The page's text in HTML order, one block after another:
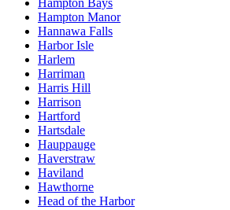
Hampton Manor
Hannawa Falls
Harbor Isle
Harlem
Harriman
Harris Hill
Harrison
Hartford
Hartsdale
Hauppauge
Haverstraw
Haviland
Hawthorne
Head of the Harbor